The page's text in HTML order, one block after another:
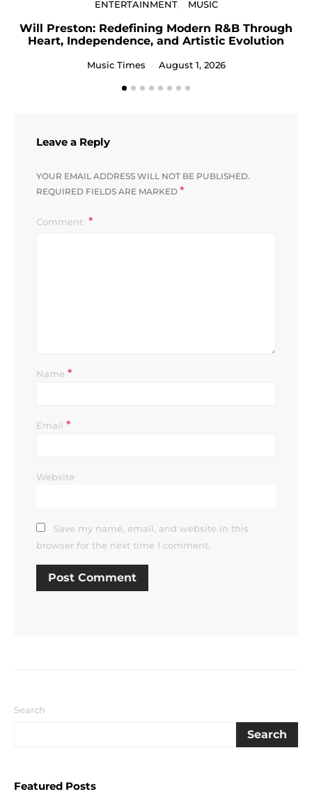
ENTERTAINMENT MUSIC
Will Preston: Redefining Modern R&B Through
Heart, Independence, and Artistic Evolution
Music Times August 1, 2026
Leave a Reply
YOUR EMAIL ADDRESS WILL NOT BE PUBLISHED.
REQUIRED FIELDS ARE MARKED *
Comment
Name *
Email *
Website
Save my name, email, and website in this
browser for the next time I comment.
Search
Search
Featured Posts